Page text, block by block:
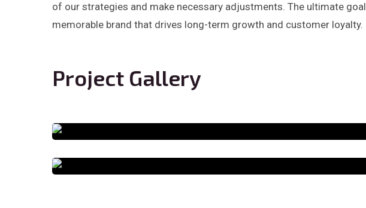
of our strategies and make necessary adjustments. The ultimate
memorable brand that drives long-term growth and customer loyalty.
Project Gallery